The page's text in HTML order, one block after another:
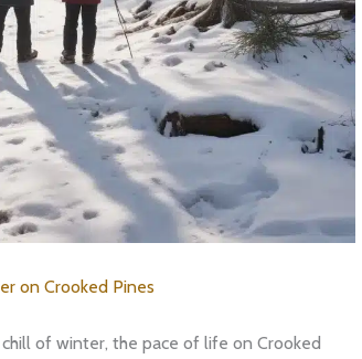
on Crooked Pines
of winter, the pace of life on Crooked